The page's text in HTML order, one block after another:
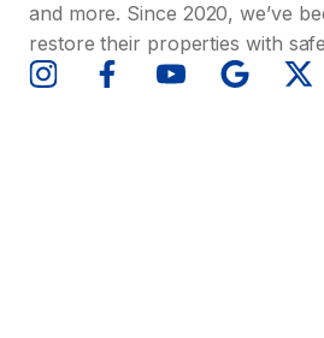
and more. Since 2020, we’ve
restore their properties with